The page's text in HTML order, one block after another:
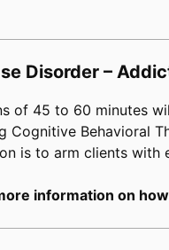
Disorder –
of 45 to 60 minutes
Cognitive Behavioral
is to arm clients
information on